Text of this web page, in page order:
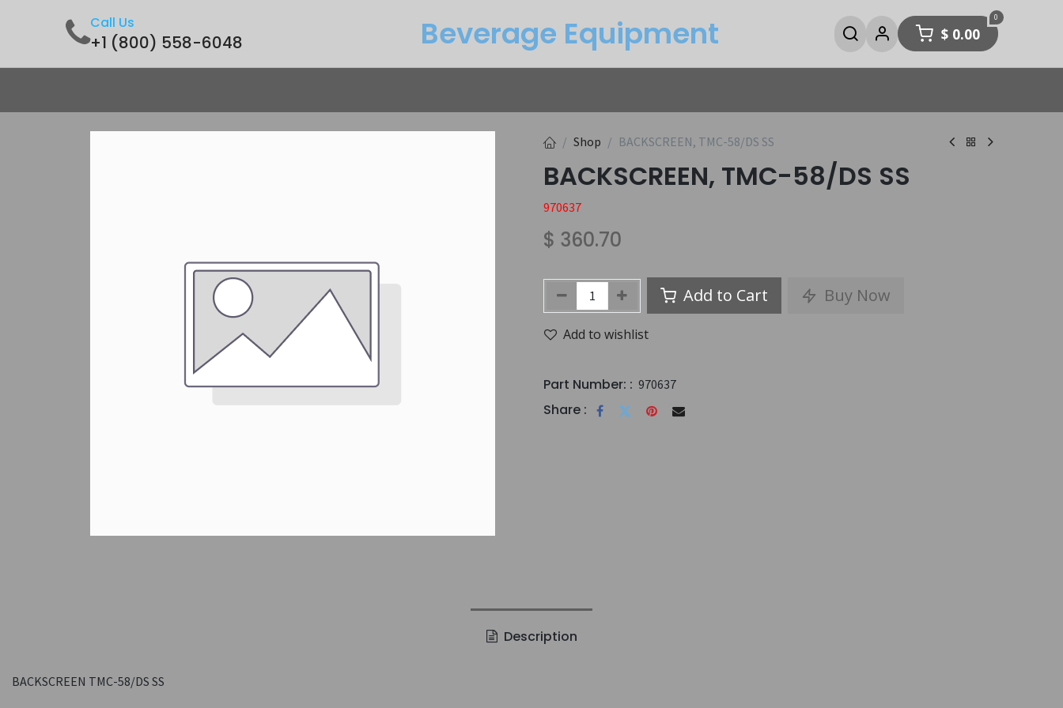
Call Us
+1 (800) 558-6048 Beverage Equipme​nt 0
$ 0.00
Shop BACKSCREEN, TMC-58/DS SS
BACKSCREEN, TMC-58/DS SS
970637
$ 360.70
Add to Cart Buy Now
Add to wishlist
Part Number: : 970637
Share :
Description
BACKSCREEN TMC-58/DS SS